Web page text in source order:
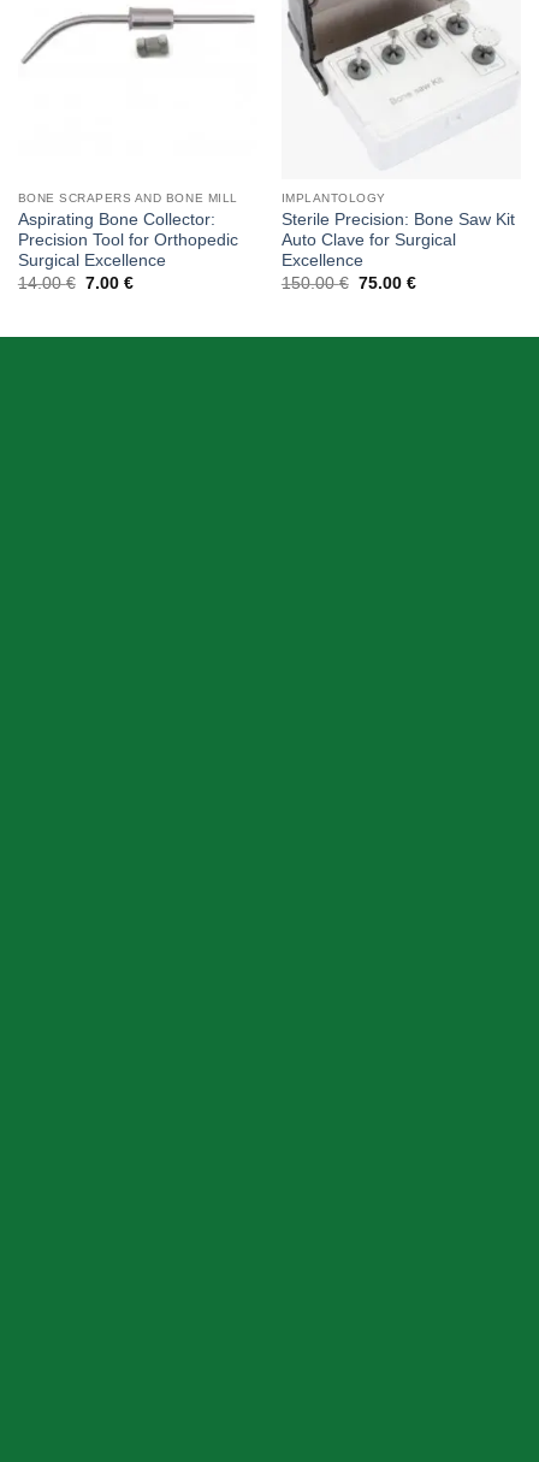
BONE SCRAPERS AND BONE MILL
Aspirating Bone Collector:
Precision Tool for Orthopedic
Surgical Excellence
14.00€ Original
7.00 €Current
IMPLANTOLOGY
Sterile Precision: Bone Saw Kit
Auto Clave for Surgical
Excellence
150.00€ Original
75.00 €Current